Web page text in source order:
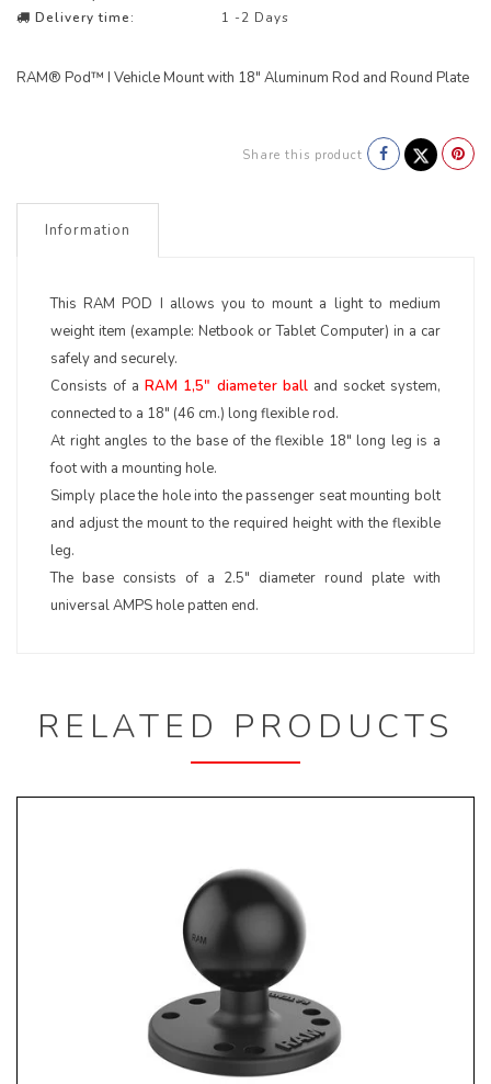
Delivery time:
1 -2 Days
RAM® Pod™ I Vehicle Mount with 18" Aluminum Rod and Round Plate
Share this product
Information
This RAM POD I allows you to mount a light to medium
weight item (example: Netbook or Tablet Computer) in a car
safely and securely.
Consists of aRAM 1,5" diameter balland socket system,
connected to a 18" (46 cm.) long flexible rod.
At right angles to the base of the flexible 18" long leg is a
foot with a mounting hole.
Simply place the hole into the passenger seat mounting bolt
and adjust the mount to the required height with the flexible
leg.
The base consists of a 2.5" diameter round plate with
universal AMPS hole patten end.
RELATED PRODUCTS